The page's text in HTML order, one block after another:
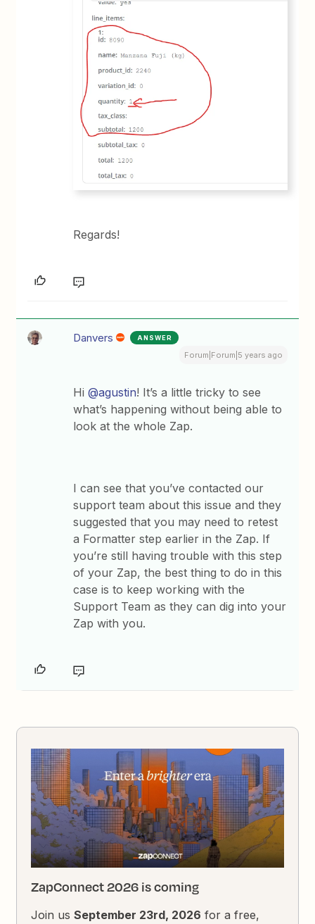
Regards!
Danvers ANSWER
Forum|Forum|5 years ago
Hi@agustin! It’s a little tricky to see
what’s happening without being able to
look at the whole Zap.
I can see that you’ve contacted our
support team about this issue and they
suggested that you may need to retest
a Formatter step earlier in the Zap. If
you’re still having trouble with this step
of your Zap, the best thing to do in this
case is to keep working with the
Support Team as they can dig into your
Zap with you.
ZapConnect 2026 is coming
Join usSeptember 23rd, 2026 for a free,